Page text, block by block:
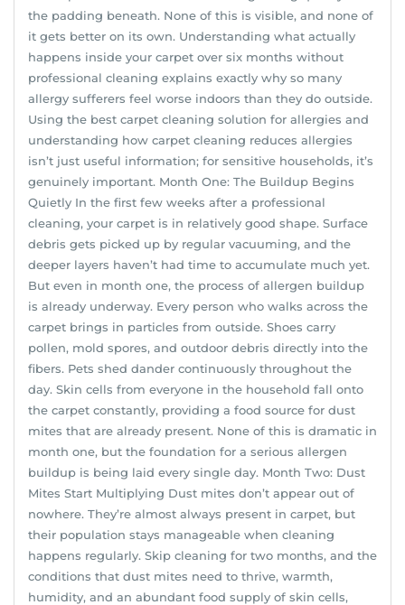
the padding beneath. None of this is visible, and none of
it gets better on its own. Understanding what actually
happens inside your carpet over six months without
professional cleaning explains exactly why so many
allergy sufferers feel worse indoors than they do outside.
Using the best carpet cleaning solution for allergies and
understanding how carpet cleaning reduces allergies
isn’t just useful information; for sensitive households, it’s
genuinely important. Month One: The Buildup Begins
Quietly In the first few weeks after a professional
cleaning, your carpet is in relatively good shape. Surface
debris gets picked up by regular vacuuming, and the
deeper layers haven’t had time to accumulate much yet.
But even in month one, the process of allergen buildup
is already underway. Every person who walks across the
carpet brings in particles from outside. Shoes carry
pollen, mold spores, and outdoor debris directly into the
fibers. Pets shed dander continuously throughout the
day. Skin cells from everyone in the household fall onto
the carpet constantly, providing a food source for dust
mites that are already present. None of this is dramatic in
month one, but the foundation for a serious allergen
buildup is being laid every single day. Month Two: Dust
Mites Start Multiplying Dust mites don’t appear out of
nowhere. They’re almost always present in carpet, but
their population stays manageable when cleaning
happens regularly. Skip cleaning for two months, and the
conditions that dust mites need to thrive, warmth,
humidity, and an abundant food supply of skin cells,